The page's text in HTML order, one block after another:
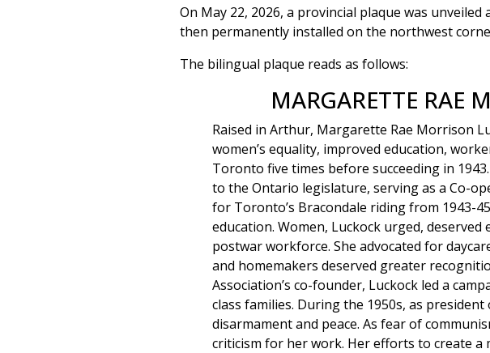
On May 22, 2026, a provincial plaque was
then permanently installed on the northwest
The bilingual plaque reads as follows:
MARGARETTE RAE
Raised in Arthur, Margarette Rae Morrison
women’s equality, improved education,
Toronto five times before succeeding in
to the Ontario legislature, serving as a Co-
for Toronto’s Bracondale riding from 1943-
education. Women, Luckock urged,
postwar workforce. She advocated for
and homemakers deserved greater
Association’s co-founder, Luckock led a
class families. During the 1950s, as
disarmament and peace. As fear of
criticism for her work. Her efforts to create a